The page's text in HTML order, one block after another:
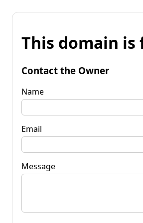
This domain is
Contact the Owner
Name
Email
Message